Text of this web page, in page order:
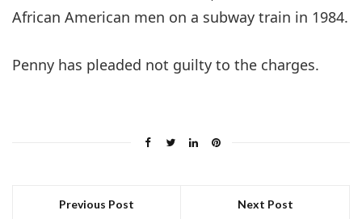
African American men on a subway train in 1984.
Penny has pleaded not guilty to the charges.
Previous Post Next Post